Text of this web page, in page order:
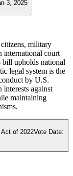
3, 2025
military
international court
bill upholds national
legal system is the
by U.S.
interests against
maintaining
of 2022Vote Date: